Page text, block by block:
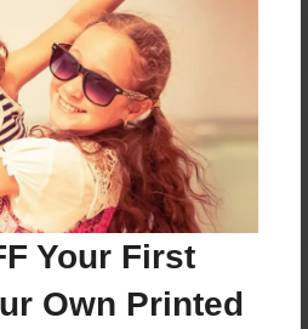
Your First
Own Printed
to add a comment.